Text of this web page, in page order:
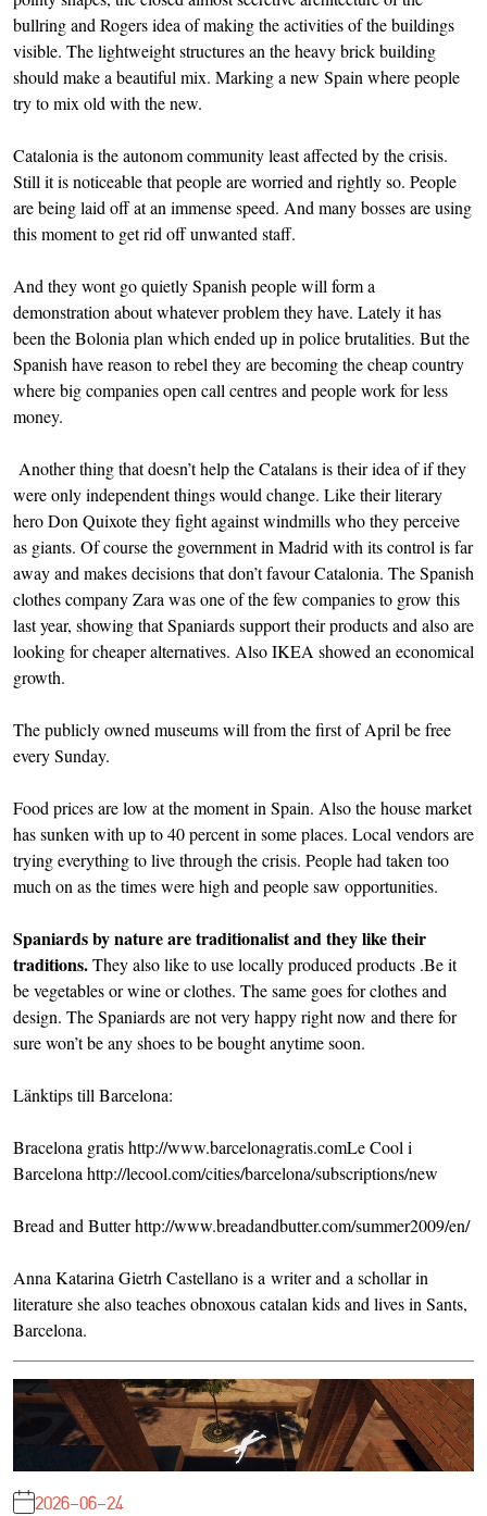
bullring and Rogers idea of making the activities of the buildings
visible. The lightweight structures an the heavy brick building
should make a beautiful mix. Marking a new Spain where people
try to mix old with the new.
Catalonia is the autonom community least affected by the crisis.
Still it is noticeable that people are worried and rightly so. People
are being laid off at an immense speed. And many bosses are using
this moment to get rid off unwanted staff.
And they wont go quietly Spanish people will form a
demonstration about whatever problem they have. Lately it has
been the Bolonia plan which ended up in police brutalities. But the
Spanish have reason to rebel they are becoming the cheap country
where big companies open call centres and people work for less
money.
Another thing that doesn’t help the Catalans is their idea of if they
were only independent things would change. Like their literary
hero Don Quixote they fight against windmills who they perceive
as giants. Of course the government in Madrid with its control is far
away and makes decisions that don’t favour Catalonia. The Spanish
clothes company Zara was one of the few companies to grow this
last year, showing that Spaniards support their products and also are
looking for cheaper alternatives. Also IKEA showed an economical
growth.
The publicly owned museums will from the first of April be free
every Sunday.
Food prices are low at the moment in Spain. Also the house market
has sunken with up to 40 percent in some places. Local vendors are
trying everything to live through the crisis. People had taken too
much on as the times were high and people saw opportunities.
Spaniards by nature are traditionalist and they like their
traditions.They also like to use locally produced products .Be it
be vegetables or wine or clothes. The same goes for clothes and
design. The Spaniards are not very happy right now and there for
sure won’t be any shoes to be bought anytime soon.
Länktips till Barcelona:
Bracelona gratishttp://www.barcelonagratis.comLe Cool i
Barcelona http://lecool.com/cities/barcelona/subscriptions/new
Bread and Butterhttp://www.breadandbutter.com/summer2009/en/
Anna Katarina Gietrh Castellano is a writer and a schollar in
literature she also teaches obnoxous catalan kids and lives in Sants,
Barcelona.
2026-06-24